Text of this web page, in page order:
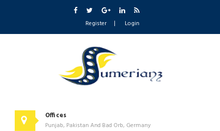
Register Login
Offices
Punjab, Pakistan And Bad Orb, Germany